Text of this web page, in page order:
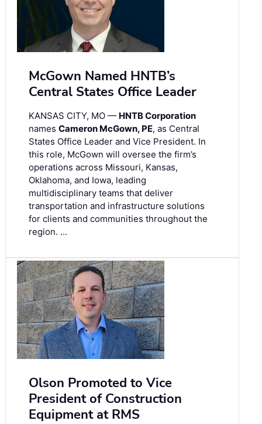
McGown Named HNTB’s
Central States Office Leader
KANSAS CITY, MO — HNTB Corporation
names Cameron McGown, PE, as Central
States Office Leader and Vice President. In
this role, McGown will oversee the firm’s
operations across Missouri, Kansas,
Oklahoma, and Iowa, leading
multidisciplinary teams that deliver
transportation and infrastructure solutions
for clients and communities throughout the
region. …
Olson Promoted to Vice
President of Construction
Equipment at RMS